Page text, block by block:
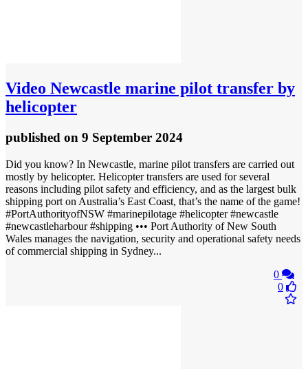
Video Newcastle marine pilot transfer by
helicopter
published on 9 September 2024
Did you know? In Newcastle, marine pilot transfers are carried out
mostly by helicopter. Helicopter transfers are used for several
reasons including pilot safety and efficiency, and as the largest bulk
shipping port on Australia’s East Coast, that’s the name of the game!
#PortAuthorityofNSW #marinepilotage #helicopter #newcastle
#newcastleharbour #shipping ••• Port Authority of New South
Wales manages the navigation, security and operational safety needs
of commercial shipping in Sydney...
0
0